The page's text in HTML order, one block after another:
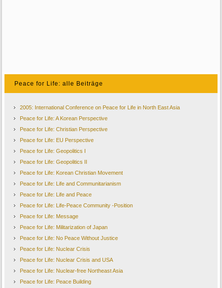
Peace for Life: alle Beiträge
2005: International Conference on Peace for Life in North East Asia
Peace for Life: A Korean Perspective
Peace for Life: Christian Perspective
Peace for Life: EU Perspective
Peace for Life: Geopolitics I
Peace for Life: Geopolitics II
Peace for Life: Korean Christian Movement
Peace for Life: Life and Communitarianism
Peace for Life: Life and Peace
Peace for Life: Life-Peace Community -Position
Peace for Life: Message
Peace for Life: Militarization of Japan
Peace for Life: No Peace Without Justice
Peace for Life: Nuclear Crisis
Peace for Life: Nuclear Crisis and USA
Peace for Life: Nuclear-free Northeast Asia
Peace for Life: Peace Building